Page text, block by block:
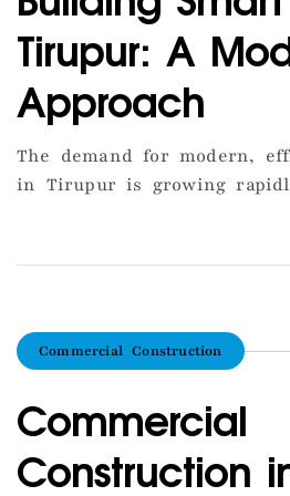
Tirupur: A
Approach
The demand for modern,
in Tirupur is growing
flexibility. At AGS
evolving needs of
approach begins with an
Commercial Construction
Commercial
Construction